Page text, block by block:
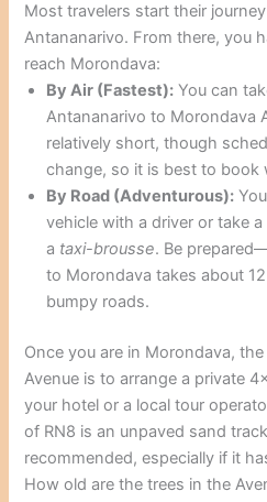
Most travelers start their
Antananarivo. From there, you
reach Morondava:
By Air (Fastest): You can
Antananarivo to Morondava
relatively short, though
change, so it is best to book
By Road (Adventurous):
vehicle with a driver or take
a taxi-brousse. Be
to Morondava takes about
bumpy roads.
Once you are in Morondava,
Avenue is to arrange a private
your hotel or a local tour
of RN8 is an unpaved sand
recommended, especially if it
How old are the trees in the